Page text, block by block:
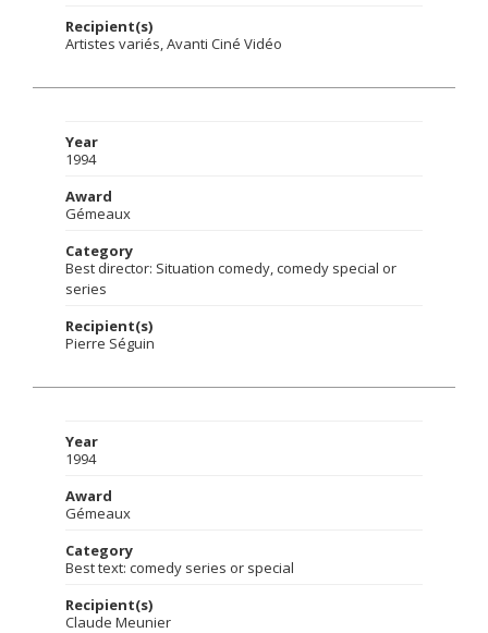
Recipient(s)
Artistes variés, Avanti Ciné Vidéo
Year
1994
Award
Gémeaux
Category
Best director: Situation comedy, comedy special or
series
Recipient(s)
Pierre Séguin
Year
1994
Award
Gémeaux
Category
Best text: comedy series or special
Recipient(s)
Claude Meunier